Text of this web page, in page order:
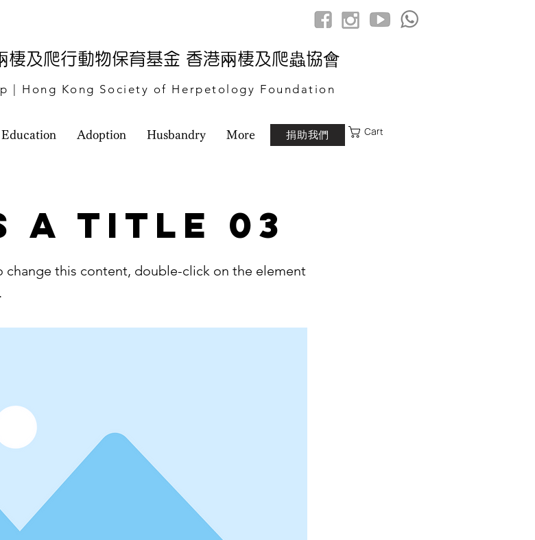
棲及爬行動物保育基金 香港兩棲及爬蟲協會
| Hong Kong Society of Herpetology Foundation
Education Adoption Husbandry More 捐助我們 Cart
a Title 03
change this content, double-click on the element